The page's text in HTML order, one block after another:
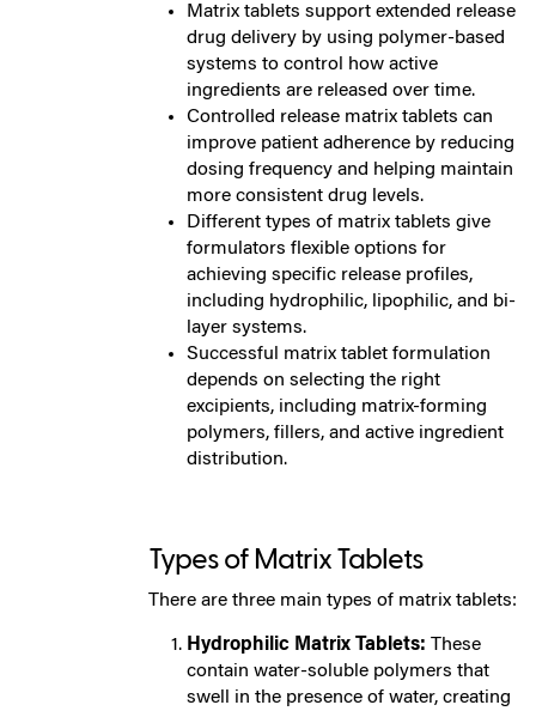
Matrix tablets support extended release
drug delivery by using polymer-based
systems to control how active
ingredients are released over time.
Controlled release matrix tablets can
improve patient adherence by reducing
dosing frequency and helping maintain
more consistent drug levels.
Different types of matrix tablets give
formulators flexible options for
achieving specific release profiles,
including hydrophilic, lipophilic, and bi-
layer systems.
Successful matrix tablet formulation
depends on selecting the right
excipients, including matrix-forming
polymers, fillers, and active ingredient
distribution.
Types of Matrix Tablets
There are three main types of matrix tablets:
Hydrophilic Matrix Tablets: These
contain water-soluble polymers that
swell in the presence of water, creating